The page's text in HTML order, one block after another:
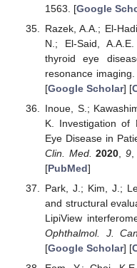
1563. [Google
Razek, A.A.; El-
N.; El-Said,
thyroid eye
resonance
[Google Scholar] [
Inoue, S.;
K. Investigation of
Eye Disease in
Clin. Med. 2020 ,9
[PubMed]
Park, J.; Kim, J.;
and structural
LipiView
Ophthalmol. J.
[Google Scholar] [